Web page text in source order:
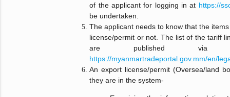
of the applicant for logging in at https://
be undertaken.
The applicant needs to know that the
license/permit or not. The list of the tariff
are published
https://myanmartradeportal.gov.mm/en/
An export license/permit (Oversea/land
they are in the system-